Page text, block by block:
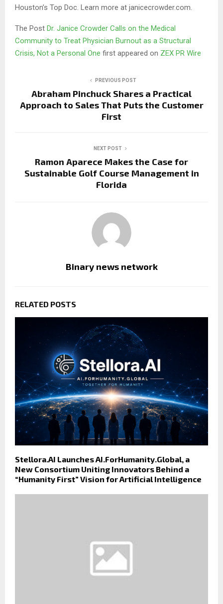
Houston’s Top Doc. Learn more at janicecrowder.com.
The Post Dr. Janice Crowder Calls on the Medical
Community to Treat Physician Burnout as a Structural
Crisis, Not a Personal One first appeared on ZEX PR Wire
PREVIOUS POST
Abraham Pinchuck Shares a Practical
Approach to Sales That Puts the Customer
First
NEXT POST
Ramon Aparece Makes the Case for
Sustainable Golf Course Management in
Florida
Binary news network
RELATED POSTS
Stellora.AI Launches AI.ForHumanity.Global, a
New Consortium Uniting Innovators Behind a
“Humanity First” Vision for Artificial Intelligence